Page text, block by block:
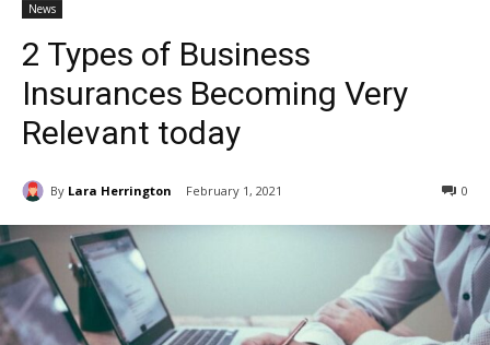
News
2 Types of Business
Insurances Becoming Very
Relevant today
By Lara Herrington February 1, 2021 0